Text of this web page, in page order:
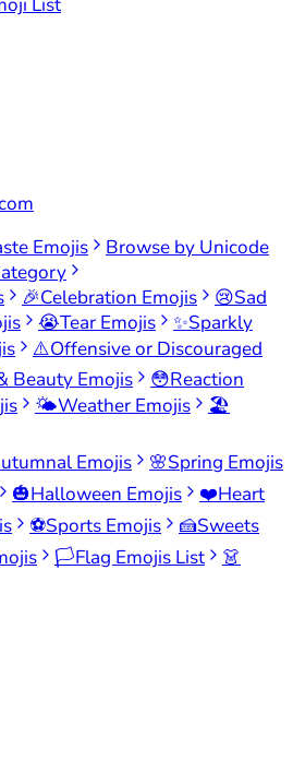
List
Emojis
Browse by Unicode
🎉Celebration Emojis 😢Sad
😭Tear Emojis ✨Sparkly
⚠️Offensive or Discouraged
Beauty Emojis 😳Reaction
🌤️Weather Emojis
🏖️
Emojis 🌸Spring Emojis
🎃Halloween Emojis ❤️Heart
⚽Sports Emojis 🍰Sweets
🏳️Flag Emojis List
👗